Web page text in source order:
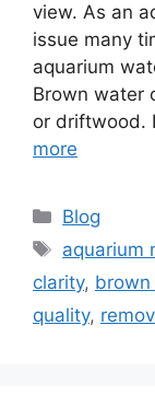
view. As an
issue many
aquarium
Brown water
or driftwood.
more
Categories
Blog
Tags
aquarium
clarity, brown
quality,